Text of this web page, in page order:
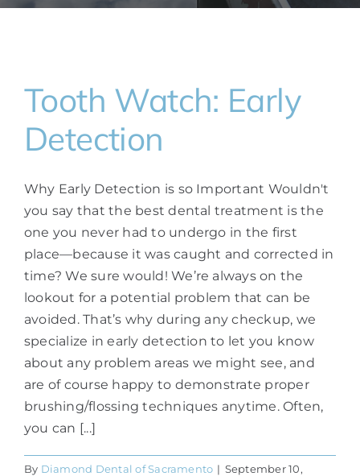
Tooth Watch: Early
Detection
Why Early Detection is so Important Wouldn't
you say that the best dental treatment is the
one you never had to undergo in the first
place—because it was caught and corrected in
time? We sure would! We’re always on the
lookout for a potential problem that can be
avoided. That’s why during any checkup, we
specialize in early detection to let you know
about any problem areas we might see, and
are of course happy to demonstrate proper
brushing/flossing techniques anytime. Often,
you can [...]
By Diamond Dental of Sacramento | September 10,